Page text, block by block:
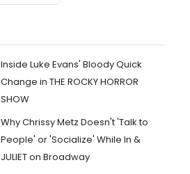
Inside Luke Evans' Bloody Quick
Change in THE ROCKY HORROR
SHOW
Why Chrissy Metz Doesn't 'Talk to
People' or 'Socialize' While In &
JULIET on Broadway